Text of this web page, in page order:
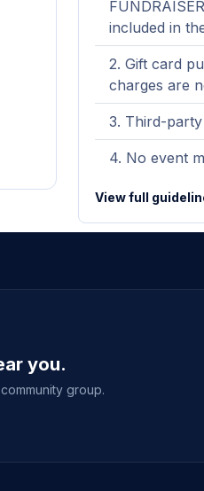
included in
Gift card
charges are
Third-
No event
View full
you.
group.